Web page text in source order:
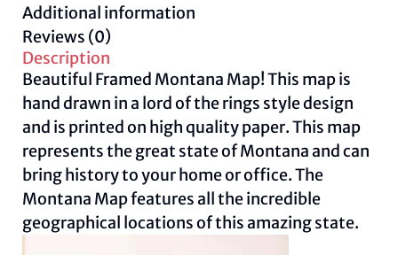
Additional information
Reviews (0)
Description
Beautiful Framed Montana Map! This map is
hand drawn in a lord of the rings style design
and is printed on high quality paper. This map
represents the great state of Montana and can
bring history to your home or office. The
Montana Map features all the incredible
geographical locations of this amazing state.